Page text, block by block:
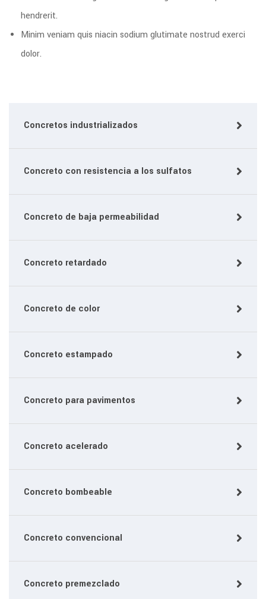
Concretos industrializados
Concreto con resistencia a los sulfatos
Concreto de baja permeabilidad
Concreto retardado
Concreto de color
Concreto estampado
Concreto para pavimentos
Concreto acelerado
Concreto bombeable
Concreto convencional
Concreto premezclado
hendrerit.
Minim veniam quis niacin sodium glutimate nostrud exerci
dolor.